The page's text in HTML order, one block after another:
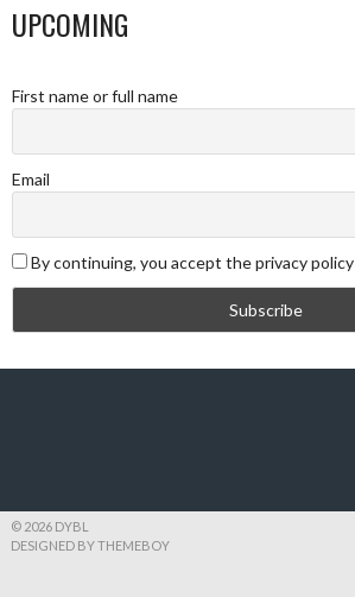
UPCOMING
First name or full name
Email
By continuing, you accept the privacy policy
© 2026 DYBL
DESIGNED BY THEMEBOY